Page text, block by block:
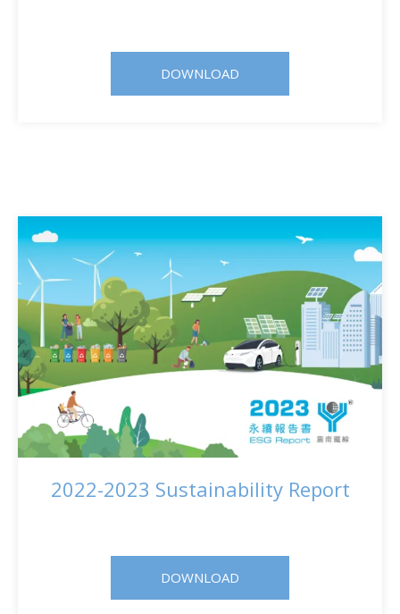
DOWNLOAD
2022-2023 Sustainability Report
DOWNLOAD